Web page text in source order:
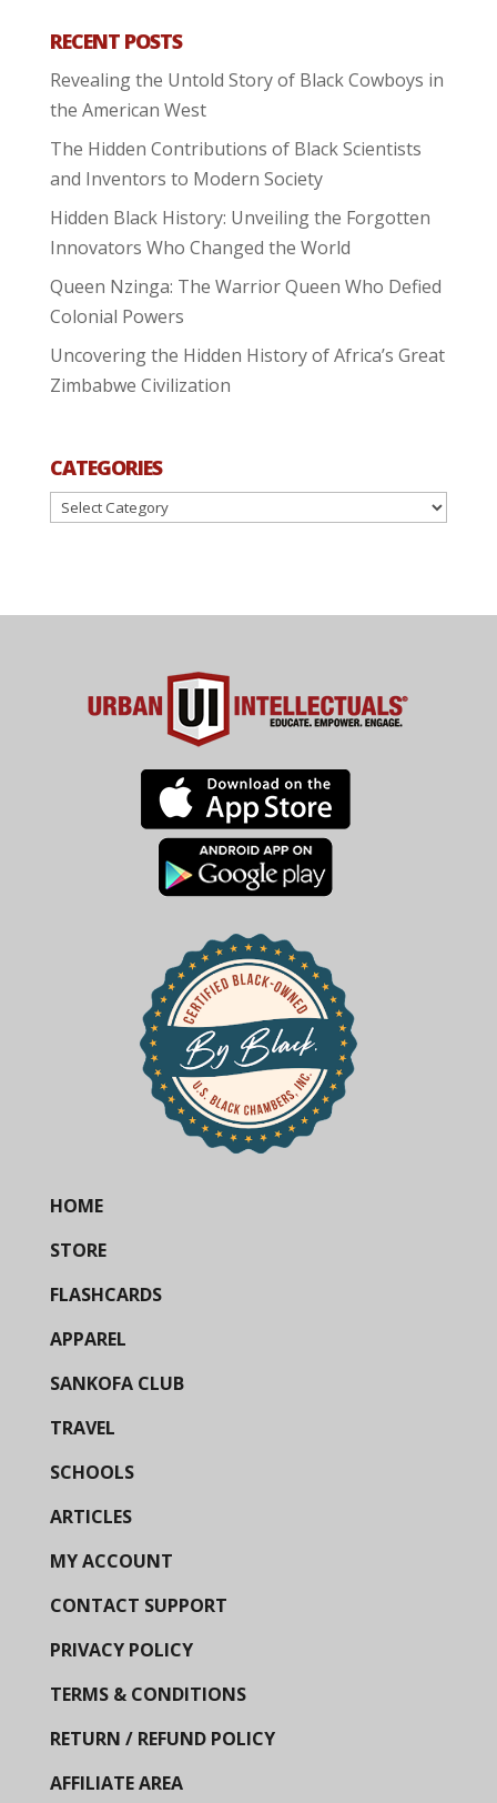
RECENT POSTS
Revealing the Untold Story of Black Cowboys in
the American West
The Hidden Contributions of Black Scientists
and Inventors to Modern Society
Hidden Black History: Unveiling the Forgotten
Innovators Who Changed the World
Queen Nzinga: The Warrior Queen Who Defied
Colonial Powers
Uncovering the Hidden History of Africa’s Great
Zimbabwe Civilization
CATEGORIES
Categories
HOME
STORE
FLASHCARDS
APPAREL
SANKOFA CLUB
TRAVEL
SCHOOLS
ARTICLES
MY ACCOUNT
CONTACT SUPPORT
PRIVACY POLICY
TERMS & CONDITIONS
RETURN / REFUND POLICY
AFFILIATE AREA